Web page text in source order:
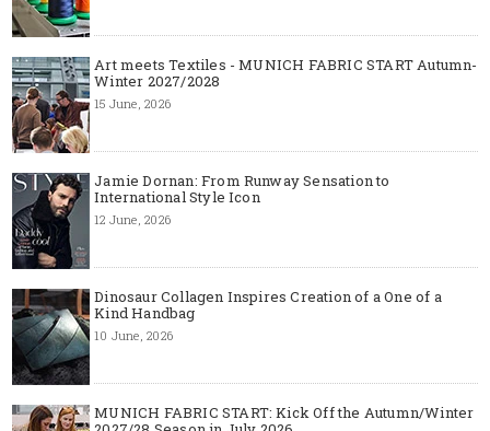
Art meets Textiles - MUNICH FABRIC START Autumn-
Winter 2027/2028
15 June, 2026
Jamie Dornan: From Runway Sensation to
International Style Icon
12 June, 2026
Dinosaur Collagen Inspires Creation of a One of a
Kind Handbag
10 June, 2026
MUNICH FABRIC START: Kick Off the Autumn/Winter